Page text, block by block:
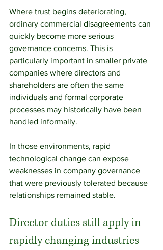
Where trust begins deteriorating,
ordinary commercial disagreements can
quickly become more serious
governance concerns. This is
particularly important in smaller private
companies where directors and
shareholders are often the same
individuals and formal corporate
processes may historically have been
handled informally.
In those environments, rapid
technological change can expose
weaknesses in company governance
that were previously tolerated because
relationships remained stable.
Director duties still apply in
rapidly changing industries